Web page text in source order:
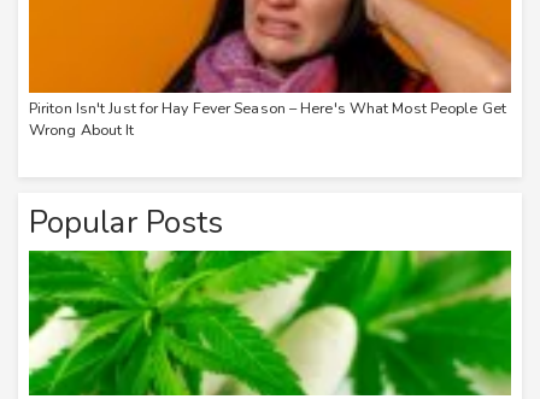
Piriton Isn't Just for Hay Fever Season – Here's What Most People Get
Wrong About It
Popular Posts